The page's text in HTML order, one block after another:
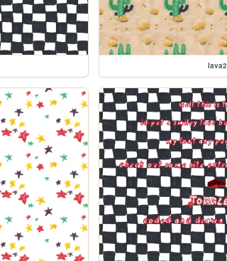
lava2